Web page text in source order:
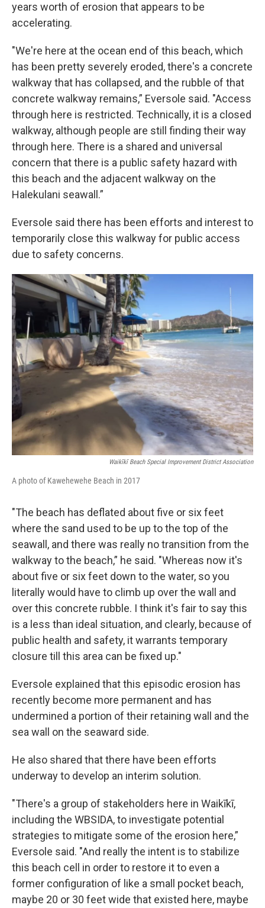
years worth of erosion that appears to be
accelerating.
"We're here at the ocean end of this beach, which
has been pretty severely eroded, there's a concrete
walkway that has collapsed, and the rubble of that
concrete walkway remains,” Eversole said. "Access
through here is restricted. Technically, it is a closed
walkway, although people are still finding their way
through here. There is a shared and universal
concern that there is a public safety hazard with
this beach and the adjacent walkway on the
Halekulani seawall.”
Eversole said there has been efforts and interest to
temporarily close this walkway for public access
due to safety concerns.
Waikīkī Beach Special Improvement District Association
A photo of Kawehewehe Beach in 2017
"The beach has deflated about five or six feet
where the sand used to be up to the top of the
seawall, and there was really no transition from the
walkway to the beach,” he said. "Whereas now it's
about five or six feet down to the water, so you
literally would have to climb up over the wall and
over this concrete rubble. I think it's fair to say this
is a less than ideal situation, and clearly, because of
public health and safety, it warrants temporary
closure till this area can be fixed up."
Eversole explained that this episodic erosion has
recently become more permanent and has
undermined a portion of their retaining wall and the
sea wall on the seaward side.
He also shared that there have been efforts
underway to develop an interim solution.
"There's a group of stakeholders here in Waikīkī,
including the WBSIDA, to investigate potential
strategies to mitigate some of the erosion here,”
Eversole said. "And really the intent is to stabilize
this beach cell in order to restore it to even a
former configuration of like a small pocket beach,
maybe 20 or 30 feet wide that existed here, maybe